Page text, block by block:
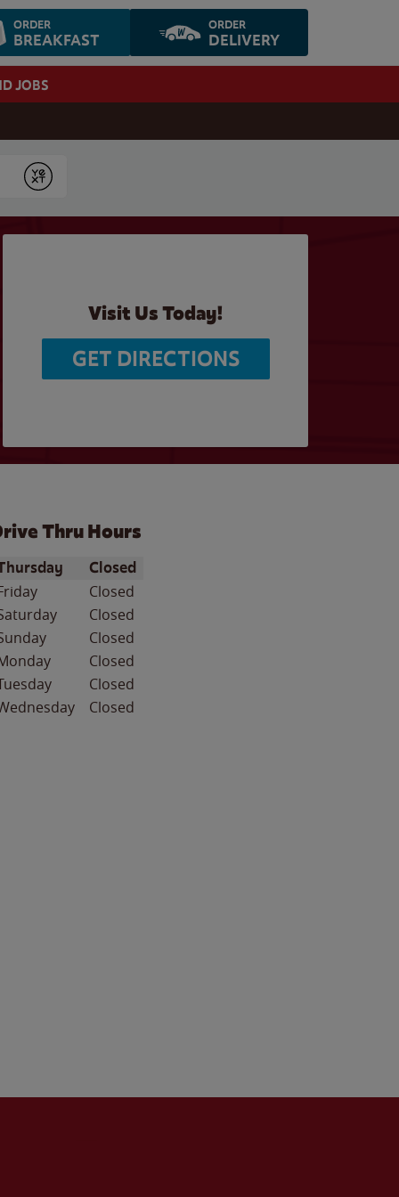
ORDER
BREAKFAST
ORDER
DELIVERY
JOBS
Submit
Visit Us Today!
GET DIRECTIONS
Thru Hours
of the WeekHours
Closed
Closed
Closed
Closed
Closed
Closed
Closed